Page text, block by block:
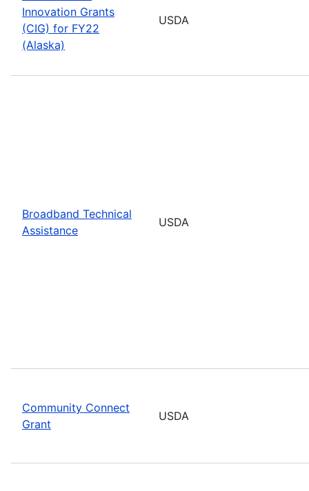
Innovation Grants
(CIG) for FY22
(Alaska)
USDA
Broadband Technical
Assistance
USDA
Community Connect
Grant
USDA